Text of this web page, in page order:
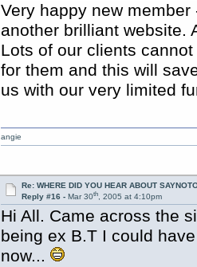
Very happy new
another brilliant website.
Lots of our clients
for them and this will
us with our very limited
angie
Re: WHERE DID YOU HEAR ABOUT
Reply #16 - Mar 30th, 2005 at 4:10pm
Hi All. Came across the
being ex B.T I could
now...